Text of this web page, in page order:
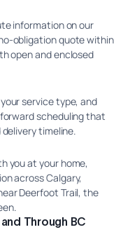
information on our
obligation quote within
open and enclosed
service type, and
scheduling that
timeline.
you at your home,
across Calgary,
Deerfoot Trail, the
Through BC